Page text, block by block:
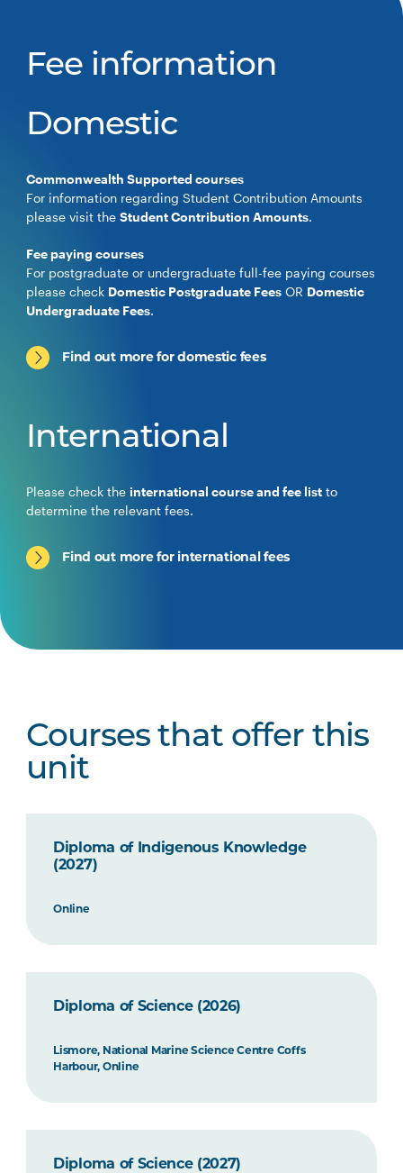
Fee information
Domestic
Commonwealth Supported courses
For information regarding Student Contribution Amounts
please visit theStudent Contribution Amounts.
Fee paying courses
For postgraduate or undergraduate full-fee paying courses
please check Domestic Postgraduate Fees OR Domestic
Undergraduate Fees.
Find out more for domestic fees
International
Please check the international course and fee list to
determine the relevant fees.
Find out more for international fees
Courses that offer this
unit
Diploma of Indigenous Knowledge
(2027)
Online
Diploma of Science (2026)
Lismore, National Marine Science Centre Coffs
Harbour, Online
Diploma of Science (2027)